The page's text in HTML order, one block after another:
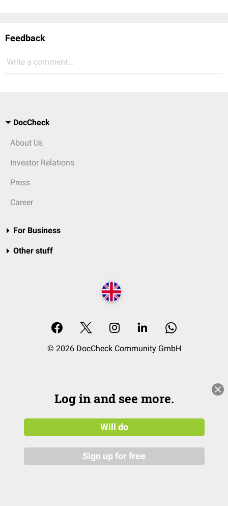
Feedback
Write a comment...
DocCheck
About Us
Investor Relations
Press
Career
For Business
Other stuff
© 2026 DocCheck Community GmbH
Log in and see more.
Will do
Sign up for free